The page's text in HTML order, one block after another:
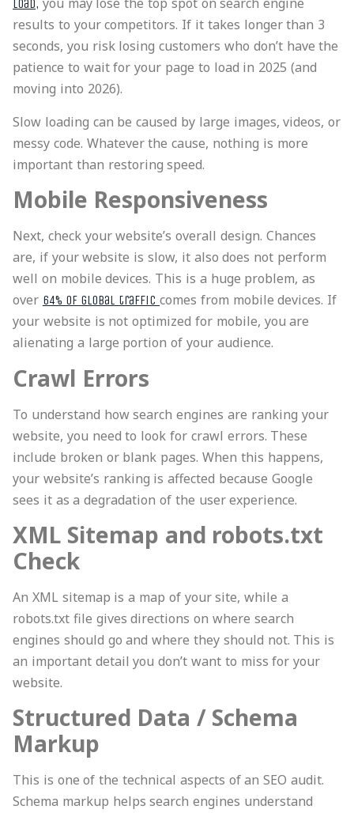
load, you may lose the top spot on search engine
results to your competitors. If it takes longer than 3
seconds, you risk losing customers who don’t have the
patience to wait for your page to load in 2025 (and
moving into 2026).
Slow loading can be caused by large images, videos, or
messy code. Whatever the cause, nothing is more
important than restoring speed.
Mobile Responsiveness
Next, check your website’s overall design. Chances
are, if your website is slow, it also does not perform
well on mobile devices. This is a huge problem, as
over 64% of global trafficcomes from mobile devices. If
your website is not optimized for mobile, you are
alienating a large portion of your audience.
Crawl Errors
To understand how search engines are ranking your
website, you need to look for crawl errors. These
include broken or blank pages. When this happens,
your website’s ranking is affected because Google
sees it as a degradation of the user experience.
XML Sitemap and robots.txt
Check
An XML sitemap is a map of your site, while a
robots.txt file gives directions on where search
engines should go and where they should not. This is
an important detail you don’t want to miss for your
website.
Structured Data / Schema
Markup
This is one of the technical aspects of an SEO audit.
Schema markup helps search engines understand